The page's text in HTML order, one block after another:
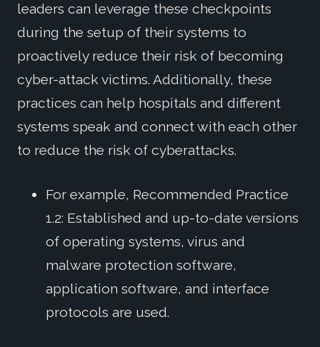
leaders can leverage these checkpoints
during the setup of their systems to
proactively reduce their risk of becoming
cyber-attack victims. Additionally, these
practices can help hospitals and different
systems speak and connect with each other
to reduce the risk of cyberattacks.
For example, Recommended Practice
1.2: Established and up-to-date versions
of operating systems, virus and
malware protection software,
application software, and interface
protocols are used.